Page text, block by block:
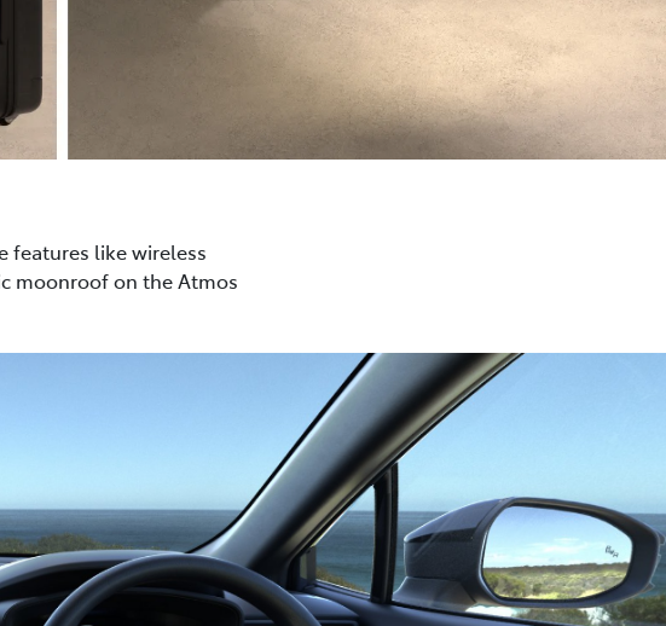
features like wireless
moonroof on the Atmos